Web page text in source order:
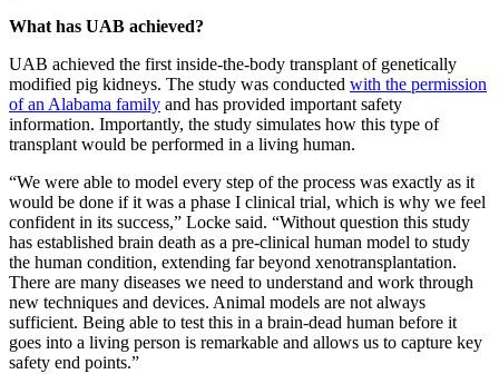
What has UAB achieved?
UAB achieved the first inside-the-body transplant of genetically
modified pig kidneys. The study was conducted with the permission
of an Alabama family and has provided important safety
information. Importantly, the study simulates how this type of
transplant would be performed in a living human.
“We were able to model every step of the process was exactly as it
would be done if it was a phase I clinical trial, which is why we feel
confident in its success,” Locke said. “Without question this study
has established brain death as a pre-clinical human model to study
the human condition, extending far beyond xenotransplantation.
There are many diseases we need to understand and work through
new techniques and devices. Animal models are not always
sufficient. Being able to test this in a brain-dead human before it
goes into a living person is remarkable and allows us to capture key
safety end points.”